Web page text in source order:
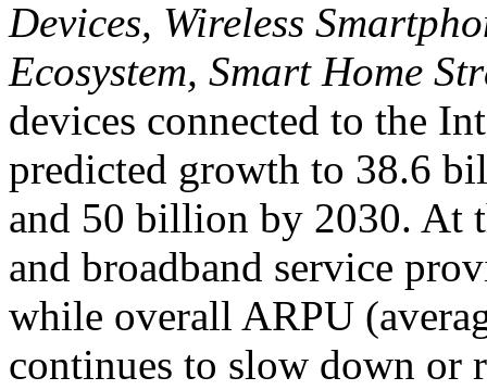
Devices, Wireless
Ecosystem, Smart Home
devices connected to the
predicted growth to 38.6
and 50 billion by 2030. At
and broadband service
while overall ARPU
continues to slow down or